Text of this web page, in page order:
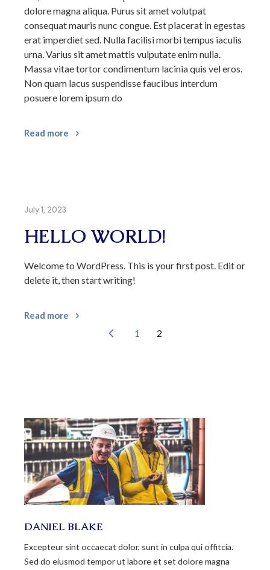
dolore magna aliqua. Purus sit amet volutpat
consequat mauris nunc congue. Est placerat in egestas
erat imperdiet sed. Nulla facilisi morbi tempus iaculis
urna. Varius sit amet mattis vulputate enim nulla.
Massa vitae tortor condimentum lacinia quis vel eros.
Non quam lacus suspendisse faucibus interdum
posuere lorem ipsum do
Read more
July 1, 2023
HELLO WORLD!
Welcome to WordPress. This is your first post. Edit or
delete it, then start writing!
Read more
1 2
DANIEL BLAKE
Excepteur sint occaecat dolor, sunt in culpa qui offitcia.
Sed do eiusmod tempor ut labore et set dolore magna